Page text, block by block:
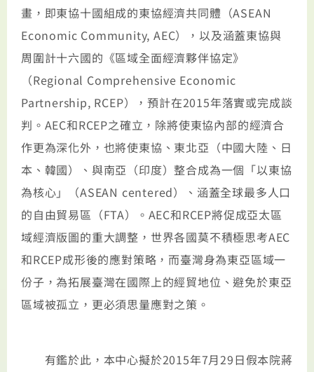
畫，即東協十國組成的東協經濟共同體（ASEAN
Economic Community, AEC），以及涵蓋東協與
周圍計十六國的《區域全面經濟夥伴協定》
（Regional Comprehensive Economic
Partnership, RCEP），預計在2015年落實或完成談
判。AEC和RCEP之確立，除將使東協內部的經濟合
作更為深化外，也將使東協、東北亞（中國大陸、日
本、韓國）、與南亞（印度）整合成為一個「以東協
為核心」（ASEAN centered）、涵蓋全球最多人口
的自由貿易區（FTA）。AEC和RCEP將促成亞太區
域經濟版圖的重大調整，世界各國莫不積極思考AEC
和RCEP成形後的應對策略，而臺灣身為東亞區域一
份子，為拓展臺灣在國際上的經貿地位、避免於東亞
區域被孤立，更必須思量應對之策。
有鑑於此，本中心擬於2015年7月29日假本院蔣